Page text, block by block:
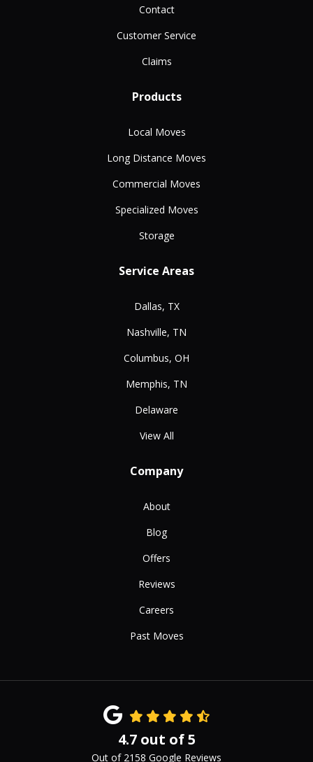
Contact
Customer Service
Claims
Products
Local Moves
Long Distance Moves
Commercial Moves
Specialized Moves
Storage
Service Areas
Dallas, TX
Nashville, TN
Columbus, OH
Memphis, TN
Delaware
View All
Company
About
Blog
Offers
Reviews
Careers
Past Moves
4.7out of5
Out of 2158 Google Reviews